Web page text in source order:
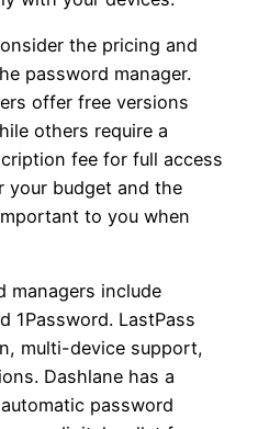
the pricing and
password manager.
offer free versions
others require a
fee for full access
your budget and the
to you when
managers include
1Password. LastPass
multi-device support,
Dashlane has a
password